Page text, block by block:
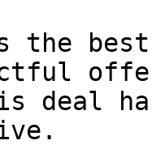
the
deal